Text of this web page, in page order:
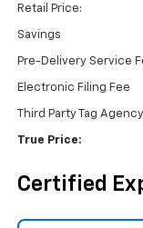
Retail Price:
Savings
Pre-Delivery Service
Electronic Filing Fee
Third Party Tag Agency
True Price:
Certified